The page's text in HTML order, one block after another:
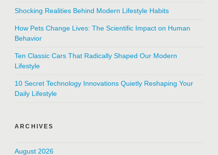
Shocking Realities Behind Modern Lifestyle Habits
How Pets Change Lives: The Scientific Impact on Human
Behavior
Ten Classic Cars That Radically Shaped Our Modern
Lifestyle
10 Secret Technology Innovations Quietly Reshaping Your
Daily Lifestyle
ARCHIVES
August 2026